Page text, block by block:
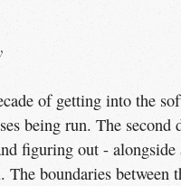
of getting into the
being run. The second
figuring out -
boundaries between